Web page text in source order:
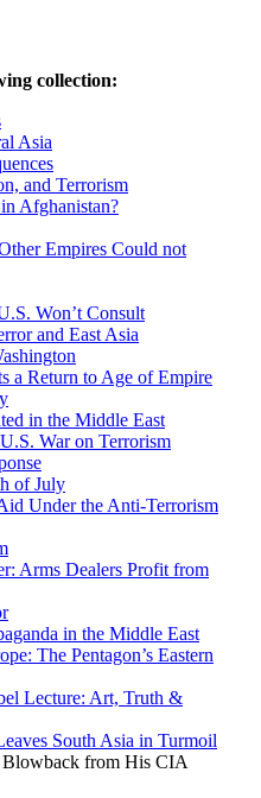
collection:
Asia
and Terrorism
Afghanistan?
Empires Could not
Won’t Consult
and East Asia
a Return to Age of Empire
in the Middle East
War on Terrorism
of July
Under the Anti-Terrorism
Arms Dealers Profit from
in the Middle East
The Pentagon’s Eastern
Lecture: Art, Truth &
South Asia in Turmoil
from His CIA